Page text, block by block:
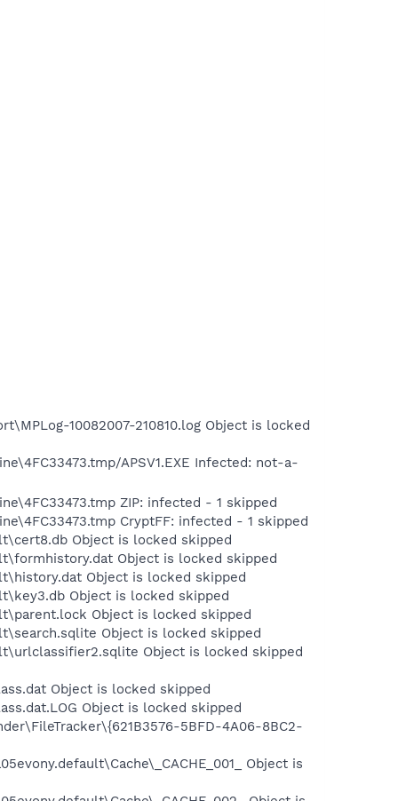
10082007-210810.log Object is locked
APSV1.EXE Infected: not-a-
ZIP: infected - 1 skipped
CryptFF: infected - 1 skipped
Object is locked skipped
Object is locked skipped
Object is locked skipped
Object is locked skipped
Object is locked skipped
Object is locked skipped
Object is locked skipped
Object is locked skipped
Object is locked skipped
5BFD-4A06-8BC2-
Object is